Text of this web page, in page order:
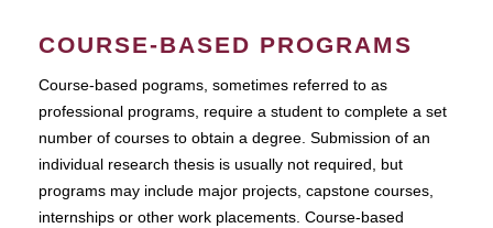
COURSE-BASED PROGRAMS
Course-based pograms, sometimes referred to as
professional programs, require a student to complete a set
number of courses to obtain a degree. Submission of an
individual research thesis is usually not required, but
programs may include major projects, capstone courses,
internships or other work placements. Course-based